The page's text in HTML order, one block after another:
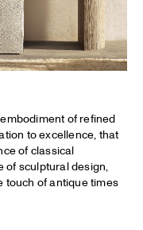
of refined
to excellence, that
of classical
sculptural design,
touch of antique times